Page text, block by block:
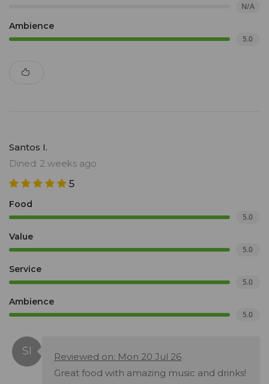
N/A
Ambience
5.0
Santos I.
Dined: 2 weeks ago
5
Food
5.0
Value
5.0
Service
5.0
Ambience
5.0
Reviewed on: Mon 20 Jul 26
Great food with amazing music and drinks!